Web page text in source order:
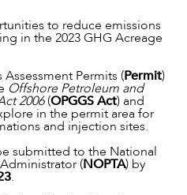
to reduce emissions
in the 2023 GHG Acreage
Permits (Permit)
Offshore Petroleum and
2006(OPGGS Act) and
in the permit area for
and injection sites.
submitted to the National
(NOPTA) by
.